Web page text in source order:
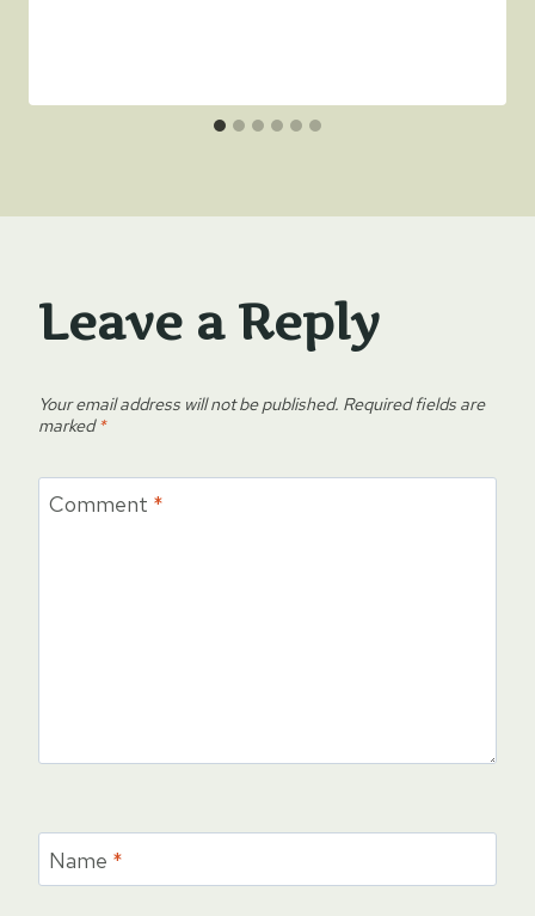
Leave a Reply
Your email address will not be published. Required fields are
marked*
Comment *
Name *